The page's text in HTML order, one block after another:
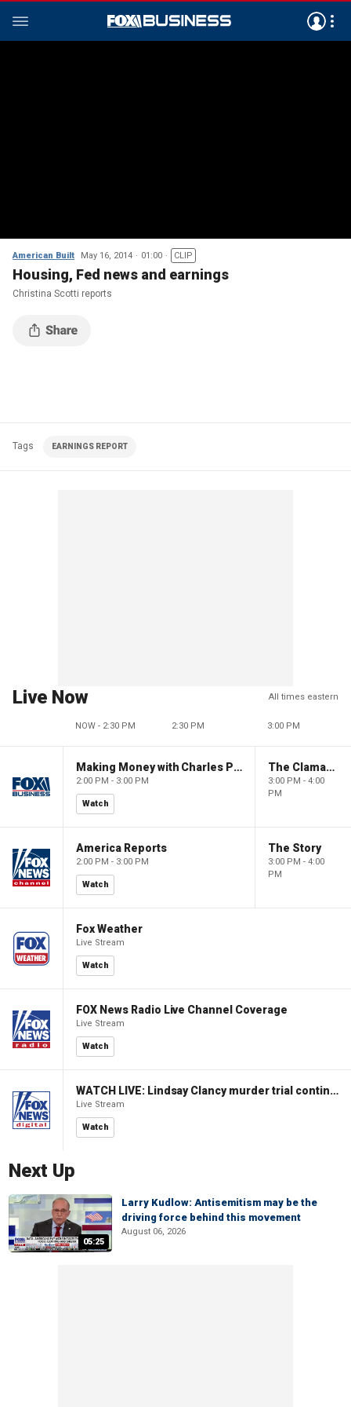
American Built May 16, 2014 01:00 CLIP
Housing, Fed news and earnings
Christina Scotti reports
Tags EARNINGS REPORT
Live Now All times eastern
NOW - 2:30 PM 2:30 PM 3:00 PM
Making Money with Charles Payne
2:00 PM - 3:00 PM
Watch
The Claman Countdown
3:00 PM - 4:00
PM
America Reports
2:00 PM - 3:00 PM
Watch
The Story
3:00 PM - 4:00
PM
Fox Weather
Live Stream
Watch
FOX News Radio Live Channel Coverage
Live Stream
Watch
WATCH LIVE: Lindsay Clancy murder trial continues in Massachusetts
Live Stream
Watch
Next Up
05:25
Larry Kudlow: Antisemitism may be the
driving force behind this movement
August 06, 2026